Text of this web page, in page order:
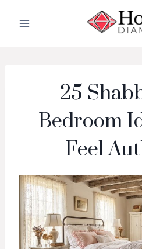
25
Bedroom
Feel